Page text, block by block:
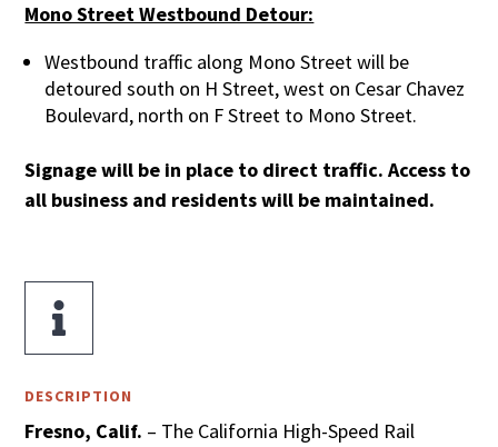
Mono Street Westbound Detour:
Westbound traffic along Mono Street will be
detoured south on H Street, west on Cesar Chavez
Boulevard, north on F Street to Mono Street.
Signage will be in place to direct traffic. Access to
all business and residents will be maintained.

DESCRIPTION
Fresno, Calif. – The California High-Speed Rail